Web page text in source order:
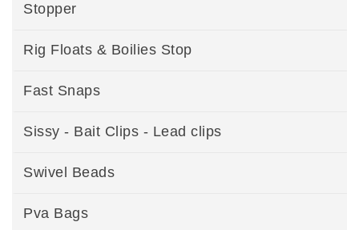
Stopper
Rig Floats & Boilies Stop
Fast Snaps
Sissy - Bait Clips - Lead clips
Swivel Beads
Pva Bags